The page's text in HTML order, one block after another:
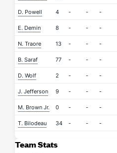
D. Powell 4 - - -
E. Demin 8 - - -
N. Traore 13 - - -
B. Saraf 77 - - -
D. Wolf 2 - - -
J. Jefferson 9 - - -
M. Brown Jr. 0 - - -
T. Bilodeau 34 - - -
Team Stats